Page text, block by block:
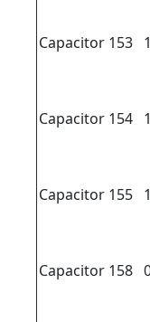
Capacitor 153
Capacitor 154
Capacitor 155
Capacitor 158